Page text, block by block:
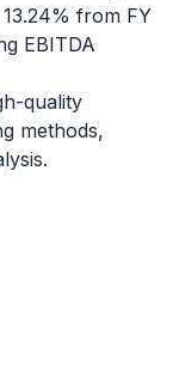
from FY
EBITDA
quality
methods,